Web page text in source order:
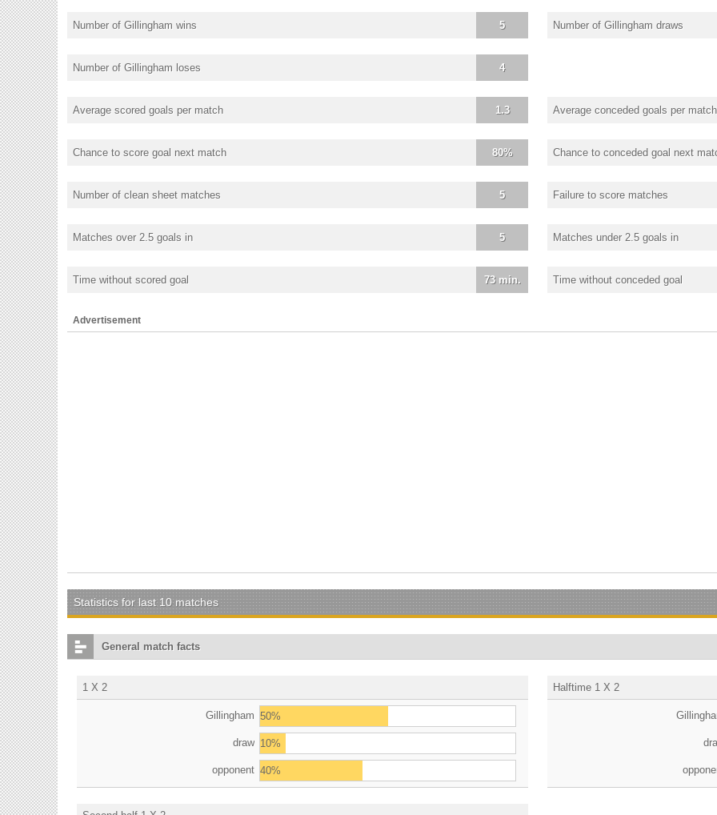
5
Number of Gillingham wins Number of Gillingham draws
4
Number of Gillingham loses
1.3
Average scored goals per match Average conceded goals per match
80%
Chance to score goal next match Chance to conceded goal next
5
Number of clean sheet matches Failure to score matches
5
Matches over 2.5 goals in Matches under 2.5 goals in
73 min.
Time without scored goal Time without conceded goal
Advertisement
Statistics for last 10 matches
General match facts
1 X 2
Gillingham 50%
draw 10%
opponent 40%
Halftime 1 X 2